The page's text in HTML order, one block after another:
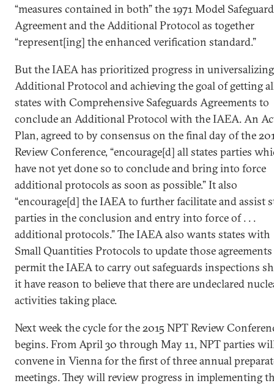
“measures contained in both” the 1971 Model
Agreement and the Additional Protocol as together
“represent[ing] the enhanced verification standard.”
But the IAEA has prioritized progress in
Additional Protocol and achieving the goal of getting
states with Comprehensive Safeguards Agreements to
conclude an Additional Protocol with the IAEA. An
Plan, agreed to by consensus on the final day of the
Review Conference, “encourage[d] all states parties
have not yet done so to conclude and bring into force
additional protocols as soon as possible.” It also
“encourage[d] the IAEA to further facilitate and assist
parties in the conclusion and entry into force of . . .
additional protocols.” The IAEA also wants states with
Small Quantities Protocols to update those
permit the IAEA to carry out safeguards inspections
it have reason to believe that there are undeclared
activities taking place.
Next week the cycle for the 2015 NPT Review
begins. From April 30 through May 11, NPT parties
convene in Vienna for the first of three annual
meetings. They will review progress in implementing